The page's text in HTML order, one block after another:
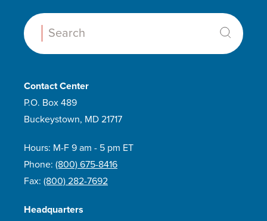
Search:
Contact Center
P.O. Box 489
Buckeystown, MD 21717
Hours: M-F 9 am - 5 pm ET
Phone: (800) 675-8416
Fax: (800) 282-7692
Headquarters